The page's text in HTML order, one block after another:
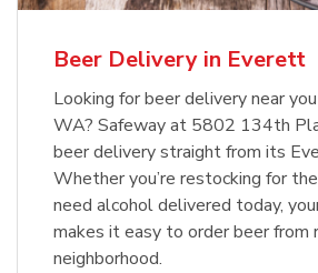
Beer Delivery in Everett
Looking for beer delivery near
WA? Safeway at 5802 134th
beer delivery straight from its
Whether you’re restocking for
need alcohol delivered today,
makes it easy to order beer from
neighborhood.